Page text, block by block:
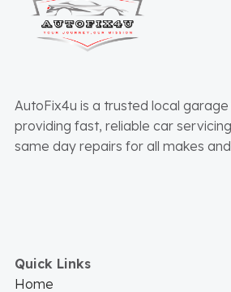
AutoFix4u is a trusted local
providing fast, reliable car
same day repairs for all makes
Quick Links
Home